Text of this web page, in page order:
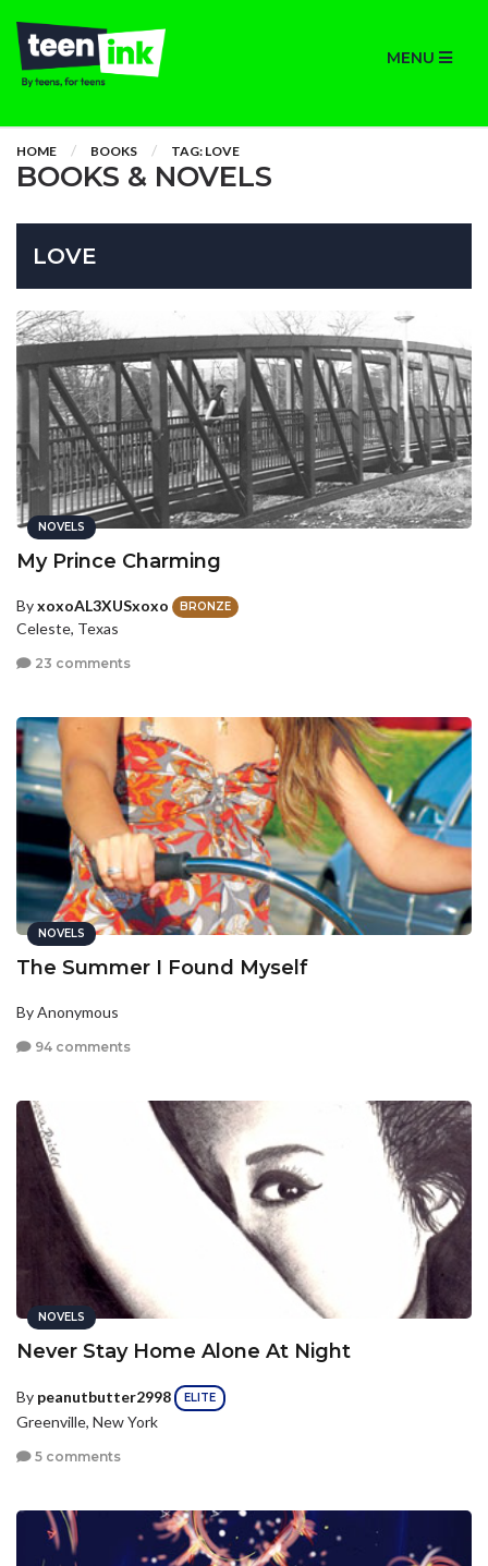
MENU
HOME BOOKS TAG: LOVE
BOOKS & NOVELS
LOVE
NOVELS
My Prince Charming
ByxoxoAL3XUSxoxo BRONZE
Celeste, Texas
23 comments
NOVELS
The Summer I Found Myself
By Anonymous
94 comments
NOVELS
Never Stay Home Alone At Night
By peanutbutter2998 ELITE
Greenville, New York
5 comments